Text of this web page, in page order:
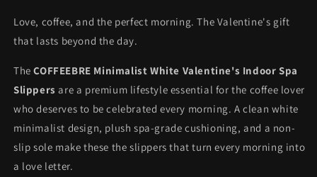
Love, coffee, and the perfect morning. The Valentine's gift
that lasts beyond the day.
TheCOFFEEBRE Minimalist White Valentine's Indoor Spa
Slippers are a premium lifestyle essential for the coffee lover
who deserves to be celebrated every morning. A clean white
minimalist design, plush spa-grade cushioning, and a non-
slip sole make these the slippers that turn every morning into
a love letter.